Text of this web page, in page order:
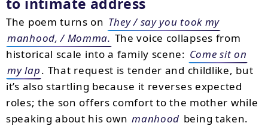
The poem turns on They / say you took my
manhood, / Momma. The voice collapses from
historical scale into a family scene: Come sit on
my lap. That request is tender and childlike, but
it’s also startling because it reverses expected
roles; the son offers comfort to the mother while
speaking about his own manhood being taken.